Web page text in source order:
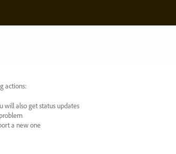
actions:
will also get status updates
a new one